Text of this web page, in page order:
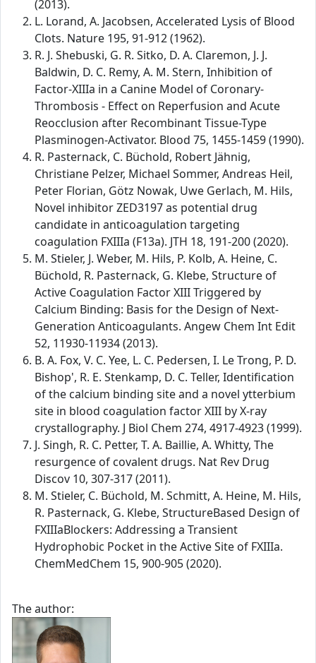
(2013).
L. Lorand, A. Jacobsen, Accelerated Lysis of Blood
Clots. Nature 195, 91-912 (1962).
R. J. Shebuski, G. R. Sitko, D. A. Claremon, J. J.
Baldwin, D. C. Remy, A. M. Stern, Inhibition of
Factor-XIIIa in a Canine Model of Coronary-
Thrombosis - Effect on Reperfusion and Acute
Reocclusion after Recombinant Tissue-Type
Plasminogen-Activator. Blood 75, 1455-1459 (1990).
R. Pasternack, C. Büchold, Robert Jähnig,
Christiane Pelzer, Michael Sommer, Andreas Heil,
Peter Florian, Götz Nowak, Uwe Gerlach, M. Hils,
Novel inhibitor ZED3197 as potential drug
candidate in anticoagulation targeting
coagulation FXIIIa (F13a). JTH 18, 191-200 (2020).
M. Stieler, J. Weber, M. Hils, P. Kolb, A. Heine, C.
Büchold, R. Pasternack, G. Klebe, Structure of
Active Coagulation Factor XIII Triggered by
Calcium Binding: Basis for the Design of Next-
Generation Anticoagulants. Angew Chem Int Edit
52, 11930-11934 (2013).
B. A. Fox, V. C. Yee, L. C. Pedersen, I. Le Trong, P. D.
Bishop', R. E. Stenkamp, D. C. Teller, Identification
of the calcium binding site and a novel ytterbium
site in blood coagulation factor XIII by X-ray
crystallography. J Biol Chem 274, 4917-4923 (1999).
J. Singh, R. C. Petter, T. A. Baillie, A. Whitty, The
resurgence of covalent drugs. Nat Rev Drug
Discov 10, 307-317 (2011).
M. Stieler, C. Büchold, M. Schmitt, A. Heine, M. Hils,
R. Pasternack, G. Klebe, StructureBased Design of
FXIIIaBlockers: Addressing a Transient
Hydrophobic Pocket in the Active Site of FXIIIa.
ChemMedChem 15, 900-905 (2020).
The author: